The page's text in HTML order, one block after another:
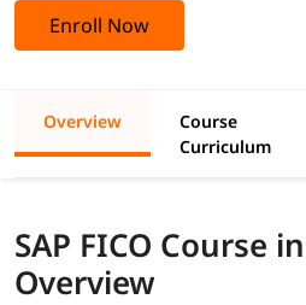
Enroll Now
Overview
Course
Curriculum
SAP FICO Course
Overview